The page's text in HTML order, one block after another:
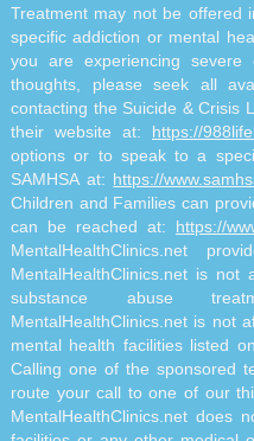
Treatment may not be offered
specific addiction or mental
you are experiencing severe
thoughts, please seek all
contacting the Suicide & Crisis
their website at: https://
options or to speak to a
SAMHSA at: https://
Children and Families can
can be reached at: https://
MentalHealthClinics.net
MentalHealthClinics.net is
substance abuse
MentalHealthClinics.net is not
mental health facilities listed
Calling one of the sponsored
route your call to one of our
MentalHealthClinics.net does